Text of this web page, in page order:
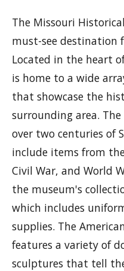
The Missouri
must-see destination
Located in the heart
is home to a wide
that showcase the
surrounding area.
over two centuries of
include items from
Civil War, and World
the museum's
which includes
supplies. The
features a variety of
sculptures that tell